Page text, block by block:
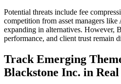
Potential threats include fee
competition from asset managers
expanding in alternatives. However,
performance, and client trust remain
Track Emerging
Blackstone Inc. in